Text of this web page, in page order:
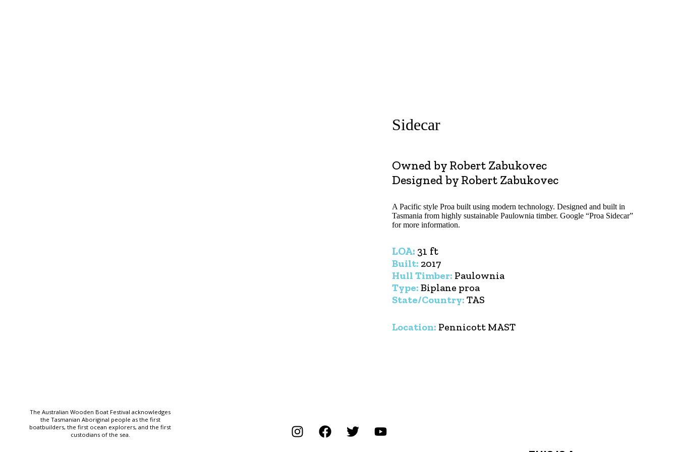
Sidecar
Owned by Robert Zabukovec
Designed by Robert Zabukovec
A Pacific style Proa built using modern technology. Designed and built in
Tasmania from highly sustainable Paulownia timber. Google “Proa Sidecar”
for more information.
LOA: 31 ft
Built: 2017
Hull Timber: Paulownia
Type: Biplane proa
State/Country: TAS
Location: Pennicott MAST
The Australian Wooden Boat Festival acknowledges
the Tasmanian Aboriginal people as the first
boatbuilders, the first ocean explorers, and the first
custodians of the sea.